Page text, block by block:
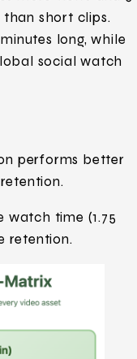
short clips.
long, while
social watch
performs better
time (1.75
retention.